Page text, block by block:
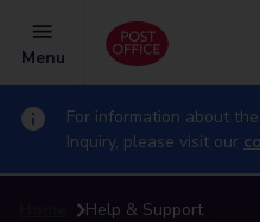
Menu
For information about
Inquiry, please visit our
Help & Support